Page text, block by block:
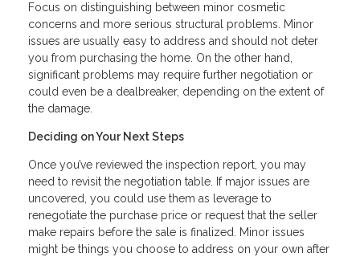
Focus on distinguishing between minor cosmetic
concerns and more serious structural problems. Minor
issues are usually easy to address and should not deter
you from purchasing the home. On the other hand,
significant problems may require further negotiation or
could even be a dealbreaker, depending on the extent of
the damage.
Deciding on Your Next Steps
Once you’ve reviewed the inspection report, you may
need to revisit the negotiation table. If major issues are
uncovered, you could use them as leverage to
renegotiate the purchase price or request that the seller
make repairs before the sale is finalized. Minor issues
might be things you choose to address on your own after